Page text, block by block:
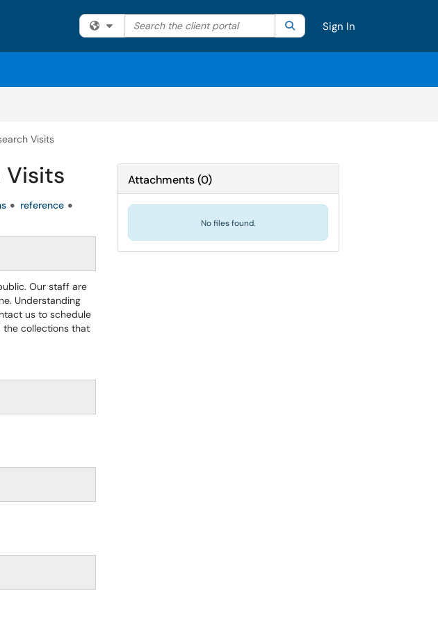
Filter your search by category. Current category:All
Search the client portal SearchSign In
Visits
Visits
reference
Our staff are
Understanding
us to schedule
the collections that
Attachments(0)
No files found.